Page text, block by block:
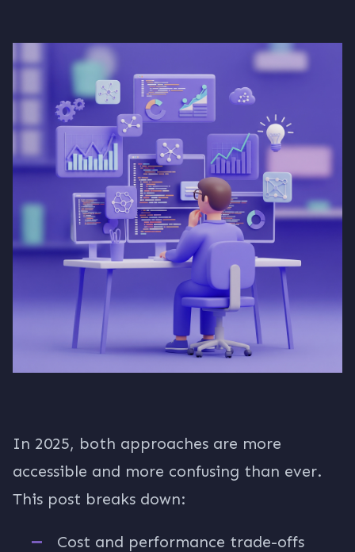
In 2025, both approaches are more
accessible and more confusing than ever.
This post breaks down:
Cost and performance trade-offs